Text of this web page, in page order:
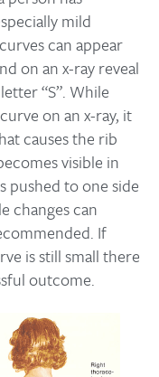
mild
can appear
on an x-ray reveal
“S”. While
on an x-ray, it
causes the rib
visible in
pushed to one side
changes can
If
is still small there
outcome.